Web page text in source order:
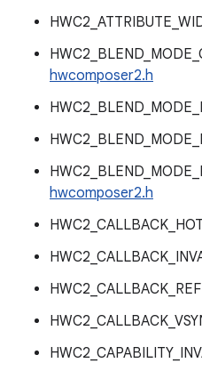
hwcomposer2.h
hwcomposer2.h